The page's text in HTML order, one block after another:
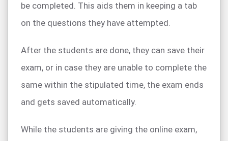
be completed. This aids them in keeping a tab
on the questions they have attempted.
After the students are done, they can save their
exam, or in case they are unable to complete the
same within the stipulated time, the exam ends
and gets saved automatically.
While the students are giving the online exam,